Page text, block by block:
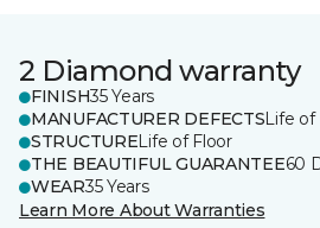
2 Diamond warranty
FINISH35 Years
MANUFACTURER DEFECTSLife of
STRUCTURELife of Floor
THE BEAUTIFUL GUARANTEE60
WEAR35 Years
Learn More About Warranties